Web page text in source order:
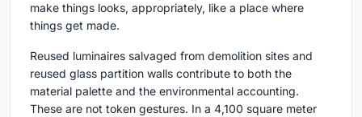
make things looks, appropriately, like a place where
things get made.
Reused luminaires salvaged from demolition sites and
reused glass partition walls contribute to both the
material palette and the environmental accounting.
These are not token gestures. In a 4,100 square meter